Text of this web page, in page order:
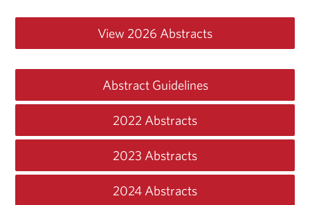
View 2026 Abstracts
Abstract Guidelines
2022 Abstracts
2023 Abstracts
2024 Abstracts